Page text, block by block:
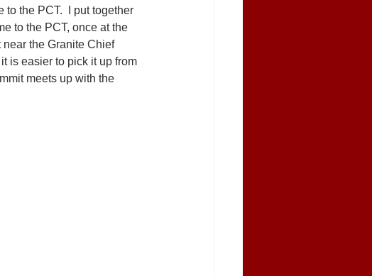
to the PCT.  I put together
to the PCT, once at the
near the Granite Chief
is easier to pick it up from
meets up with the